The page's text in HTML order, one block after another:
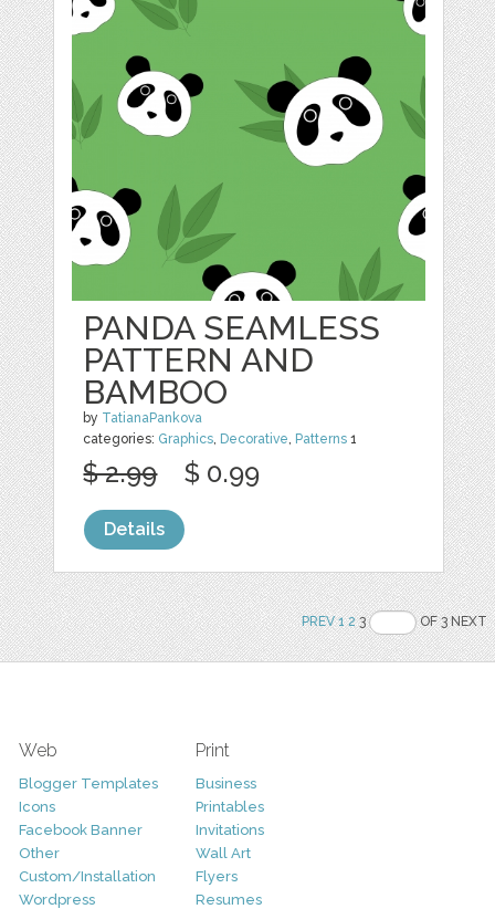
PANDA SEAMLESS
PATTERN AND
BAMBOO
by TatianaPankova
categories: Graphics, Decorative, Patterns 1
$ 2.99 $ 0.99
Details
PREV 1 23 OF 3 NEXT
Web
Blogger Templates
Icons
Facebook Banner
Other
Custom/Installation
Wordpress
Print
Business
Printables
Invitations
Wall Art
Flyers
Resumes